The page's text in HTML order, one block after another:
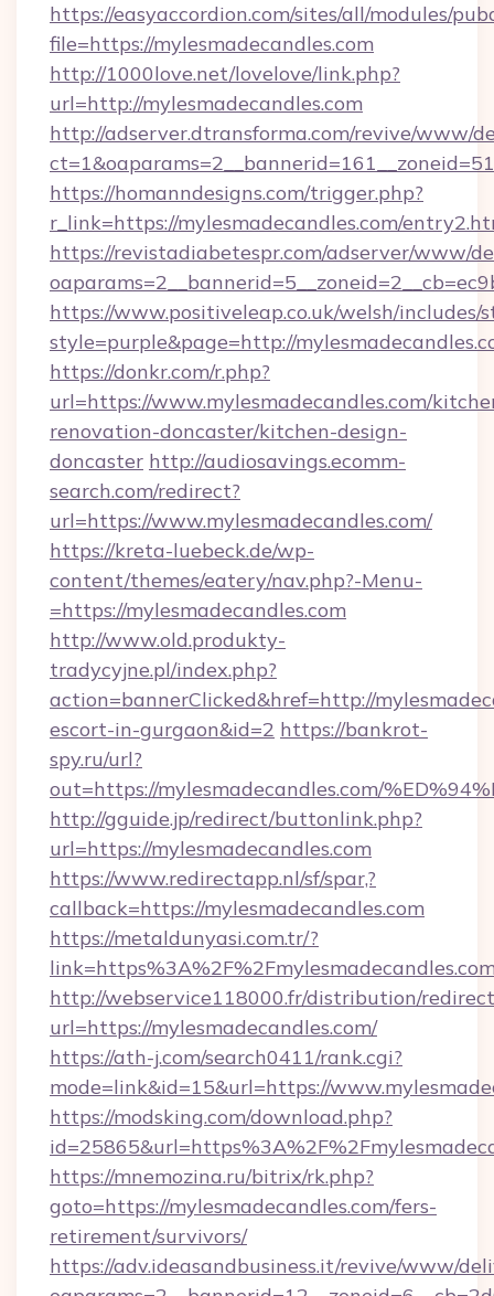
https://easyaccordion.com/sites/all/modules/
file=https://mylesmadecandles.com
http://1000love.net/lovelove/link.php?
url=http://mylesmadecandles.com
http://adserver.dtransforma.com/revive/www/
https://homanndesigns.com/trigger.php?
r_link=https://mylesmadecandles.com/
https://revistadiabetespr.com/adserver/www/
https://www.positiveleap.co.uk/welsh/includes/
style=purple&page=http://
https://donkr.com/r.php?
url=https://www.mylesmadecandles.com/
renovation-doncaster/kitchen-design-
doncaster http://audiosavings.ecomm-
search.com/redirect?
url=https://www.mylesmadecandles.com/
https://kreta-luebeck.de/wp-
content/themes/eatery/nav.php?-Menu-
=https://mylesmadecandles.com
http://www.old.produkty-
tradycyjne.pl/index.php?
action=bannerClicked&href=http://
escort-in-gurgaon&id=2 https://bankrot-
spy.ru/url?
out=https://mylesmadecandles.com/
http://gguide.jp/redirect/buttonlink.php?
url=https://mylesmadecandles.com
https://www.redirectapp.nl/sf/spar,?
callback=https://mylesmadecandles.com
https://metaldunyasi.com.tr/?
http://webservice118000.fr/distribution/
url=https://mylesmadecandles.com/
https://ath-j.com/search0411/rank.cgi?
mode=link&id=15&url=https://
https://modsking.com/download.php?
https://mnemozina.ru/bitrix/rk.php?
goto=https://mylesmadecandles.com/fers-
retirement/survivors/
https://adv.ideasandbusiness.it/revive/www/